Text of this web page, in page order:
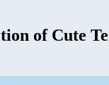
of Cute